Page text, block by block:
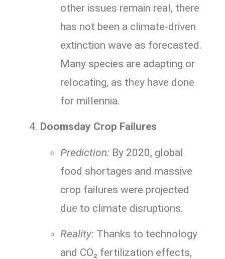
other issues remain real, there
has not been a climate-driven
extinction wave as forecasted.
Many species are adapting or
relocating, as they have done
for millennia.
Doomsday Crop Failures
Prediction: By 2020, global
food shortages and massive
crop failures were projected
due to climate disruptions.
Reality: Thanks to technology
and CO₂ fertilization effects,